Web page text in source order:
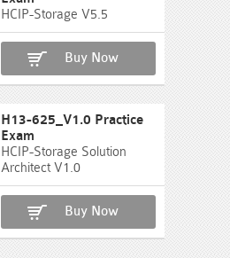
HCIP-Storage V5.5
Buy Now
H13-625_V1.0 Practice
Exam
HCIP-Storage Solution
Architect V1.0
Buy Now